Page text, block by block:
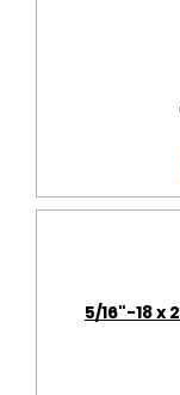
5/16"-18 x